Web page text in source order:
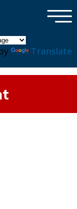
Translate
×